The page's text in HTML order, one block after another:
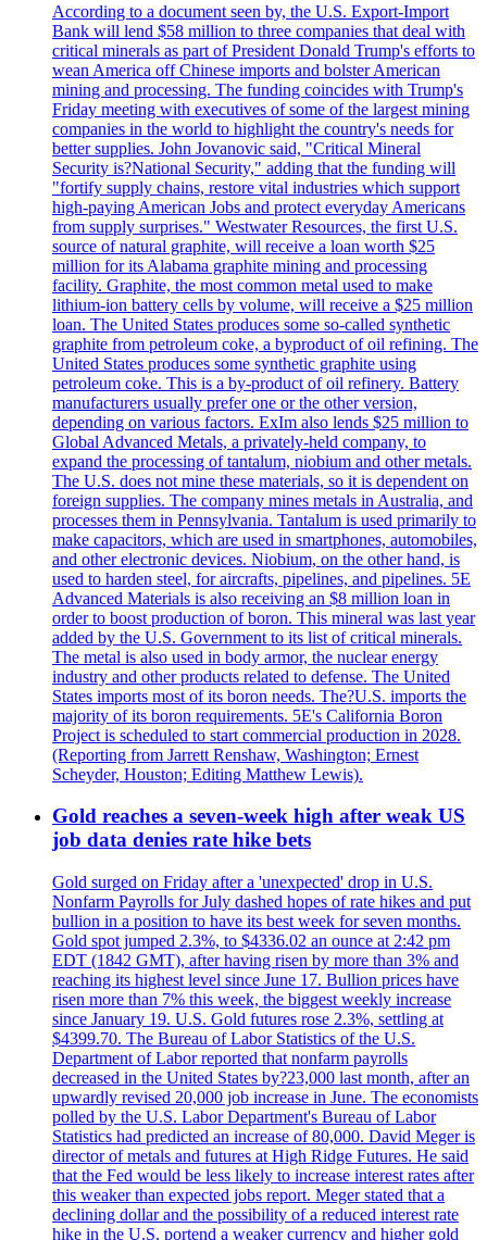
According to a document seen by, the U.S. Export-Import
Bank will lend $58 million to three companies that deal with
critical minerals as part of President Donald Trump's efforts to
wean America off Chinese imports and bolster American
mining and processing. The funding coincides with Trump's
Friday meeting with executives of some of the largest mining
companies in the world to highlight the country's needs for
better supplies. John Jovanovic said, "Critical Mineral
Security is?National Security," adding that the funding will
"fortify supply chains, restore vital industries which support
high-paying American Jobs and protect everyday Americans
from supply surprises." Westwater Resources, the first U.S.
source of natural graphite, will receive a loan worth $25
million for its Alabama graphite mining and processing
facility. Graphite, the most common metal used to make
lithium-ion battery cells by volume, will receive a $25 million
loan. The United States produces some so-called synthetic
graphite from petroleum coke, a byproduct of oil refining. The
United States produces some synthetic graphite using
petroleum coke. This is a by-product of oil refinery. Battery
manufacturers usually prefer one or the other version,
depending on various factors. ExIm also lends $25 million to
Global Advanced Metals, a privately-held company, to
expand the processing of tantalum, niobium and other metals.
The U.S. does not mine these materials, so it is dependent on
foreign supplies. The company mines metals in Australia, and
processes them in Pennsylvania. Tantalum is used primarily to
make capacitors, which are used in smartphones, automobiles,
and other electronic devices. Niobium, on the other hand, is
used to harden steel, for aircrafts, pipelines, and pipelines. 5E
Advanced Materials is also receiving an $8 million loan in
order to boost production of boron. This mineral was last year
added by the U.S. Government to its list of critical minerals.
The metal is also used in body armor, the nuclear energy
industry and other products related to defense. The United
States imports most of its boron needs. The?U.S. imports the
majority of its boron requirements. 5E's California Boron
Project is scheduled to start commercial production in 2028.
(Reporting from Jarrett Renshaw, Washington; Ernest
Scheyder, Houston; Editing Matthew Lewis).
Gold reaches a seven-week high after weak US
job data denies rate hike bets
Gold surged on Friday after a 'unexpected' drop in U.S.
Nonfarm Payrolls for July dashed hopes of rate hikes and put
bullion in a position to have its best week for seven months.
Gold spot jumped 2.3%, to $4336.02 an ounce at 2:42 pm
EDT (1842 GMT), after having risen by more than 3% and
reaching its highest level since June 17. Bullion prices have
risen more than 7% this week, the biggest weekly increase
since January 19. U.S. Gold futures rose 2.3%, settling at
$4399.70. The Bureau of Labor Statistics of the U.S.
Department of Labor reported that nonfarm payrolls
decreased in the United States by?23,000 last month, after an
upwardly revised 20,000 job increase in June. The economists
polled by the U.S. Labor Department's Bureau of Labor
Statistics had predicted an increase of 80,000. David Meger is
director of metals and futures at High Ridge Futures. He said
that the Fed would be less likely to increase interest rates after
this weaker than expected jobs report. Meger stated that a
declining dollar and the possibility of a reduced interest rate
hike in the U.S. portend a weaker currency and higher gold